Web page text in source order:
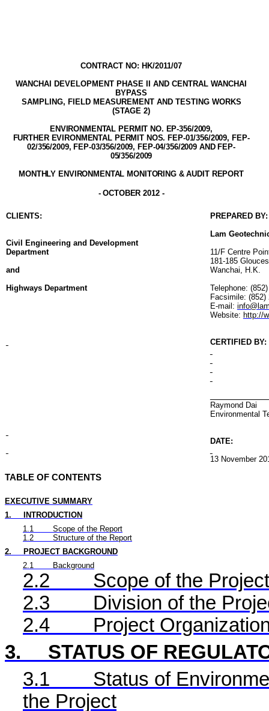
CONTRACT NO: HK/2011/07
WANCHAI DEVELOPMENT PHASE II AND CENTRAL WANCHAI
BYPASS
SAMPLING, FIELD MEASUREMENT AND TESTING WORKS
(STAGE 2)
ENVIRONMENTAL PERMIT NO. EP-356/2009,
FURTHER EVIRONMENTAL PERMIT NOS. FEP-01/356/2009, FEP-
02/356/2009, FEP-03/356/2009, FEP-04/356/2009 AND FEP-
05/356/2009
MONTHLY ENVIRONMENTAL MONITORING & AUDIT REPORT
-OCTOBER 2012-
CLIENTS: PREPARED BY:
Civil Engineering and Development
Department
and
Highways Department
Lam
11/F Centre
181-185
Wanchai, H.K.
Telephone:
Facsimile: (852)
E-mail:
Website: http://
CERTIFIED BY:
Raymond Dai
Environmental
DATE:
13 November 20
TABLE OF CONTENTS
EXECUTIVE SUMMARY
1.
INTRODUCTION
1.1
Scope of the Report
1.2
Structure of the Report
2.
PROJECT BACKGROUND
2.1
Background
2.2
Scope of the
2.3
Division of the
2.4
Project
3.
STATUS OF
3.1
Status of
the Project